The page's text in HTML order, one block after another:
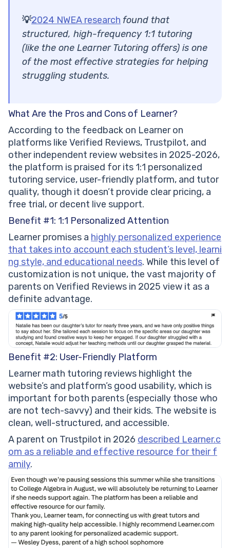
💡2024 NWEA research found that
structured, high-frequency 1:1 tutoring
(like the one Learner Tutoring offers) is one
of the most effective strategies for helping
struggling students.
What Are the Pros and Cons of Learner?
According to the feedback on Learner on
platforms like Verified Reviews, Trustpilot, and
other independent review websites in 2025-2026,
the platform is praised for its 1:1 personalized
tutoring service, user-friendly platform, and tutor
quality, though it doesn’t provide clear pricing, a
free trial, or decent live support.
Benefit #1: 1:1 Personalized Attention
Learner promises a highly personalized experience
that takes into account each student’s level, learni
ng style, and educational needs. While this level of
customization is not unique, the vast majority of
parents on Verified Reviews in 2025 view it as a
definite advantage.
Benefit #2: User-Friendly Platform
Learner math tutoring reviews highlight the
website’s and platform’s good usability, which is
important for both parents (especially those who
are not tech-savvy) and their kids. The website is
clean, well-structured, and accessible.
A parent on Trustpilot in 2026 described Learner.c
om as a reliable and effective resource for their f
amily.